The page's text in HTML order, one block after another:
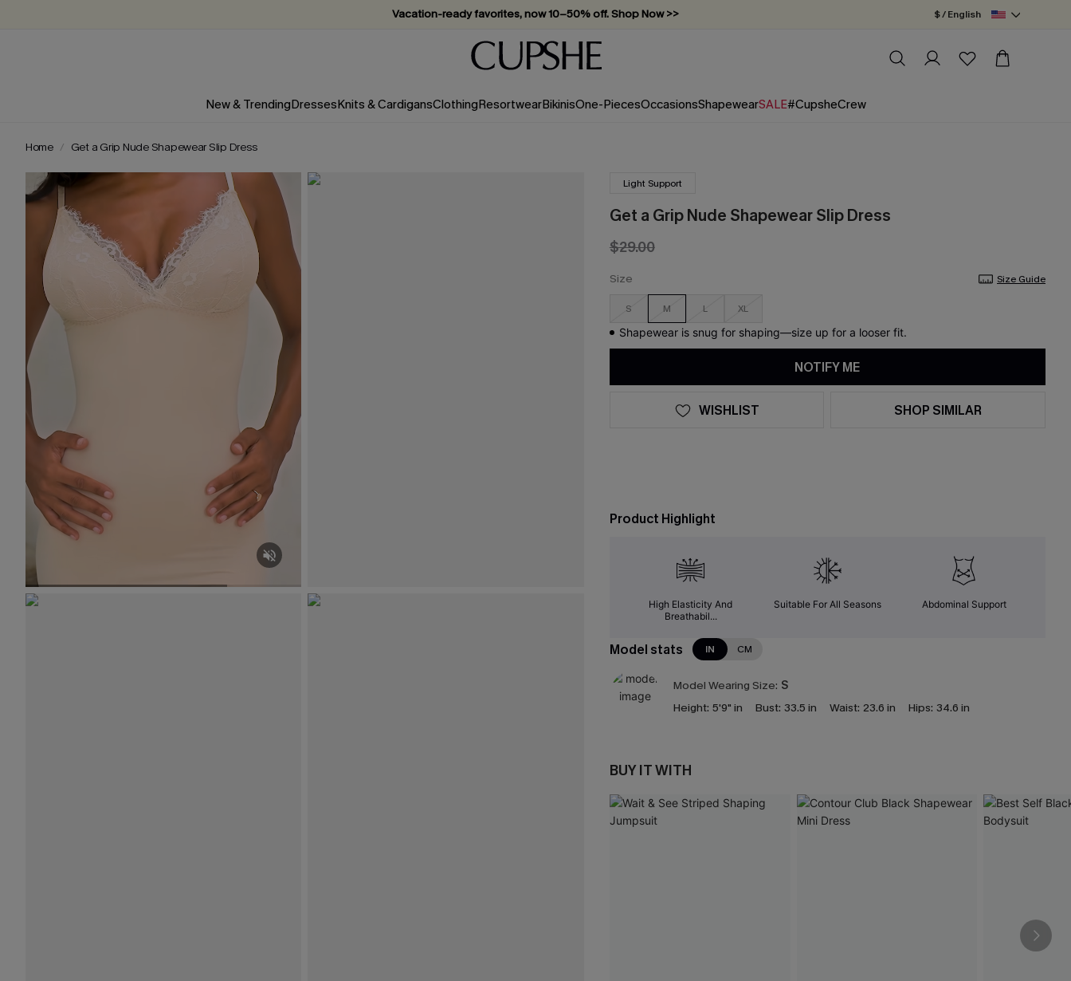
Subscribe & enjoy 15% off — no minimum required! $ / English
New & TrendingDressesKnits & CardigansClothingResortwearBikinisOne-PiecesOccasionsShapewearSALE#CupsheCrew
Home Get a Grip Nude Shapewear Slip Dress
Light Support
Get a Grip Nude Shapewear Slip Dress
$29.00
Size Size Guide
S M L XL
Shapewear is snug for shaping—size up for a looser fit.
NOTIFY ME
WISHLIST SHOP SIMILAR
Product Highlight
High Elasticity And
Breathabil...
Suitable For All Seasons Abdominal Support
Model stats IN CM
Model Wearing Size: S
Height: 5'9" in Bust: 33.5 in Waist: 23.6 in Hips: 34.6 in
BUY IT WITH